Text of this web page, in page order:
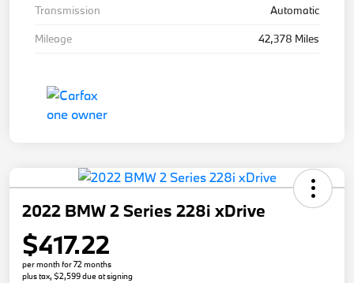
Transmission
Automatic
Mileage
42,378 Miles
2022 BMW 2 Series 228i xDrive
$417.22
per month for 72 months
plus tax, $2,599 due at signing